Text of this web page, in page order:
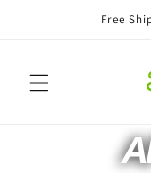
Free
C